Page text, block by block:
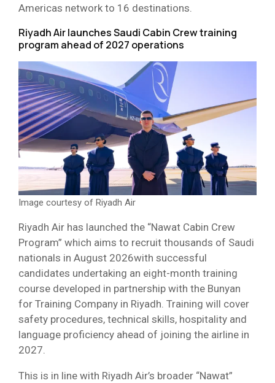
Americas network to 16 destinations.
Riyadh Air launches Saudi Cabin Crew training
program ahead of 2027 operations
Image courtesy of Riyadh Air
Riyadh Air has launched the “Nawat Cabin Crew
Program” which aims to recruit thousands of Saudi
nationals in August 2026with successful
candidates undertaking an eight-month training
course developed in partnership with the Bunyan
for Training Company in Riyadh. Training will cover
safety procedures, technical skills, hospitality and
language proficiency ahead of joining the airline in
2027.
This is in line with Riyadh Air’s broader “Nawat”